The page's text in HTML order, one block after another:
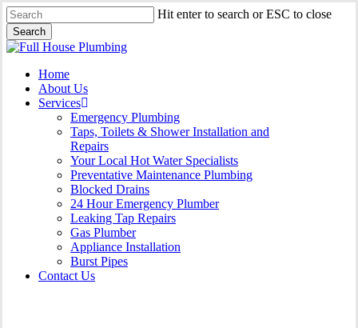
Skip
to
main
content
Hit enter to search or ESC to close
Search
Close
Menu
Home
About Us
Services
Emergency Plumbing
Taps, Toilets & Shower Installation and
Repairs
Your Local Hot Water Specialists
Preventative Maintenance Plumbing
Blocked Drains
24 Hour Emergency Plumber
Leaking Tap Repairs
Gas Plumber
Appliance Installation
Burst Pipes
Contact Us